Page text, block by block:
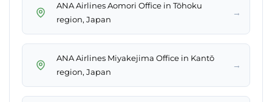
ANA Airlines Aomori Office in Tōhoku
region, Japan
→
ANA Airlines Miyakejima Office in Kantō
region, Japan
→